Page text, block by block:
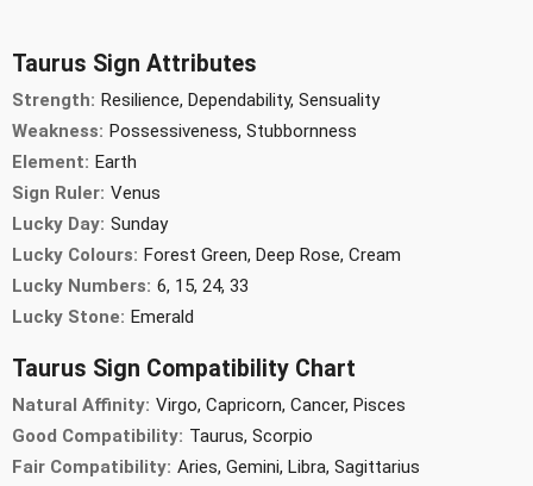
Taurus Sign Attributes
Strength: Resilience, Dependability, Sensuality
Weakness: Possessiveness, Stubbornness
Element: Earth
Sign Ruler: Venus
Lucky Day: Sunday
Lucky Colours: Forest Green, Deep Rose, Cream
Lucky Numbers: 6, 15, 24, 33
Lucky Stone: Emerald
Taurus Sign Compatibility Chart
Natural Affinity: Virgo, Capricorn, Cancer, Pisces
Good Compatibility: Taurus, Scorpio
Fair Compatibility: Aries, Gemini, Libra, Sagittarius